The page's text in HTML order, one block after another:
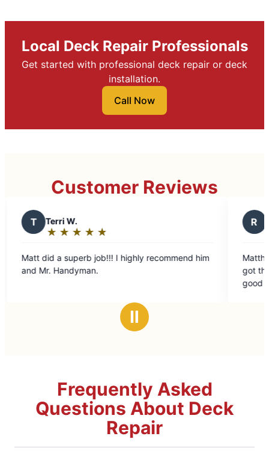
Local Deck Repair Professionals
Get started with professional deck repair or deck
installation.
Call Now
Customer Reviews
★
☆
recommend him
★
☆
out
Matthew showed up on
got the job done quickly,
Ⅱ
Frequently Asked
Questions About Deck
Repair